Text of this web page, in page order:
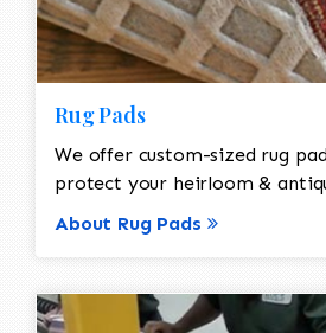
Rug Pads
We offer custom-sized rug
protect your heirloom &
About Rug Pads